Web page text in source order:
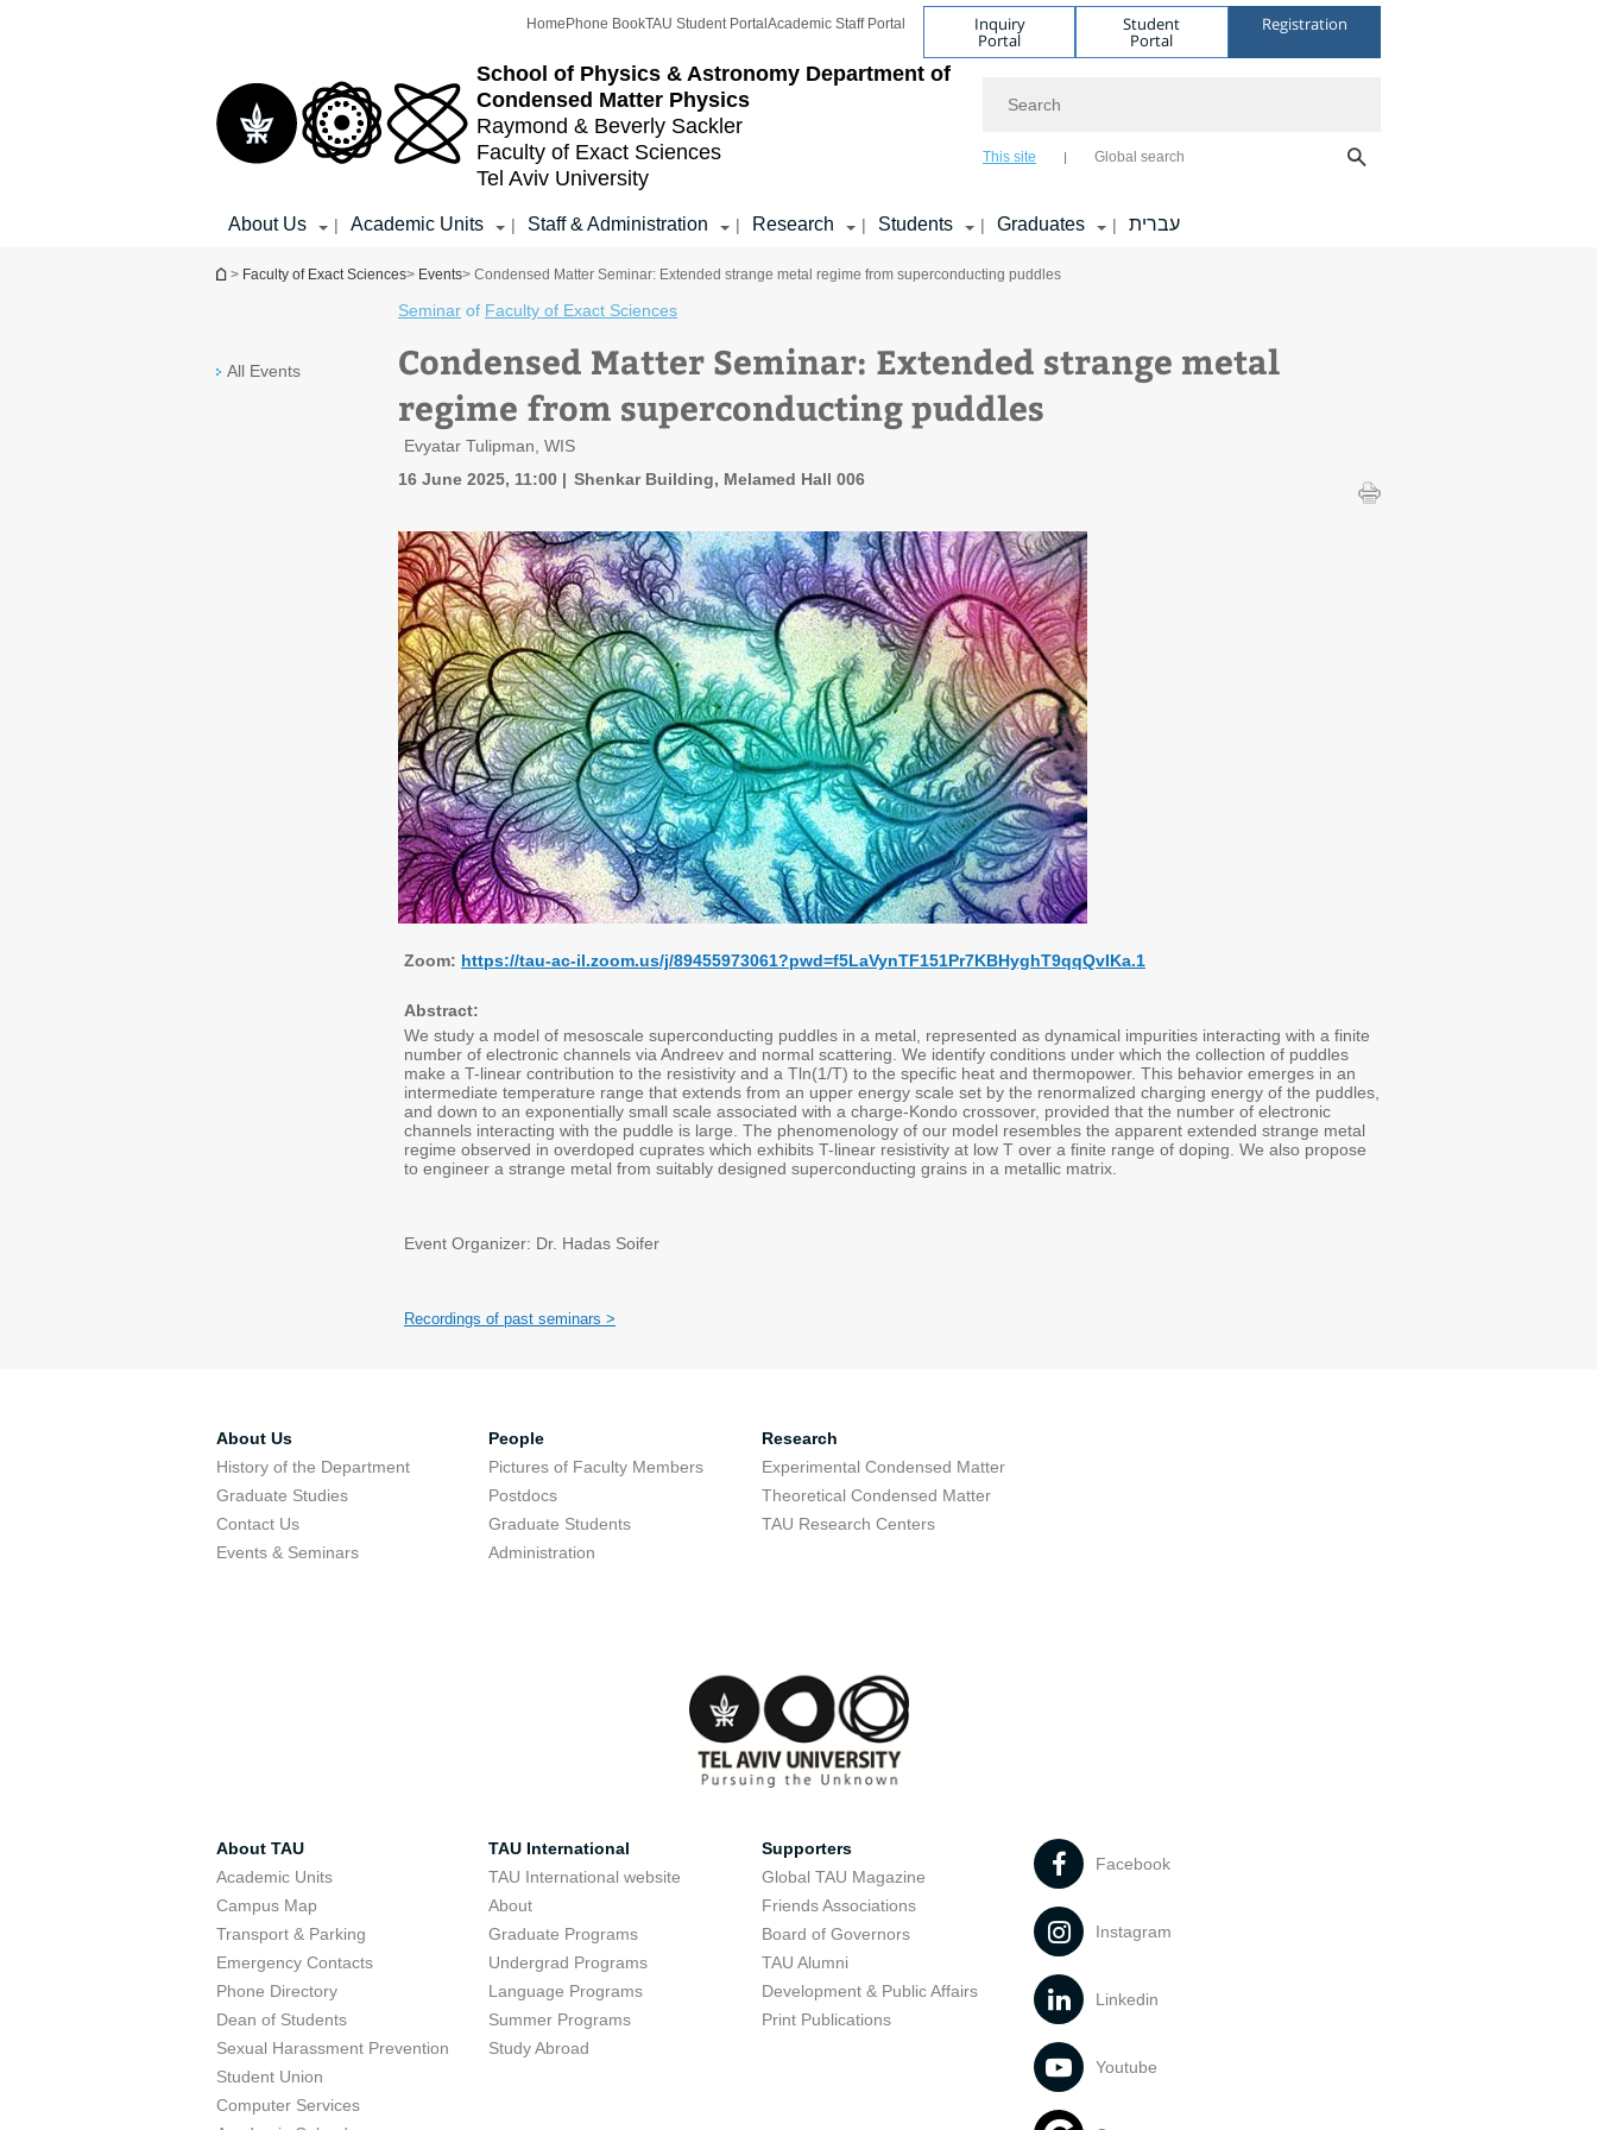
School of Physics & Astronomy Department of
Condensed Matter Physics
Raymond & Beverly Sackler
Faculty of Exact Sciences
Tel Aviv University
Home Phone BookTAU Student Portal Academic Staff Portal Inquiry
Portal
Student
Portal
Registration
This site Global search
About Us | Academic Units | Staff & Administration | Research | Students | Graduates | עברית
You are here
> Faculty of Exact Sciences> Events> Condensed Matter Seminar: Extended strange metal regime from superconducting puddles
All Events
Seminar of Faculty of Exact Sciences
Condensed Matter Seminar: Extended strange metal
regime from superconducting puddles
Evyatar Tulipman, WIS
16 June 2025, 11:00
Shenkar Building, Melamed Hall 006
Zoom: https://tau-ac-il.zoom.us/j/89455973061?pwd=f5LaVynTF151Pr7KBHyghT9qqQvIKa.1
Abstract:
We study a model of mesoscale superconducting puddles in a metal, represented as dynamical impurities interacting with a finite
number of electronic channels via Andreev and normal scattering. We identify conditions under which the collection of puddles
make a T-linear contribution to the resistivity and a Tln(1/T) to the specific heat and thermopower. This behavior emerges in an
intermediate temperature range that extends from an upper energy scale set by the renormalized charging energy of the puddles,
and down to an exponentially small scale associated with a charge-Kondo crossover, provided that the number of electronic
channels interacting with the puddle is large. The phenomenology of our model resembles the apparent extended strange metal
regime observed in overdoped cuprates which exhibits T-linear resistivity at low T over a finite range of doping. We also propose
to engineer a strange metal from suitably designed superconducting grains in a metallic matrix.
Event Organizer: Dr. Hadas Soifer
Recordings of past seminars >
About Us
History of the Department
Graduate Studies
Contact Us
Events & Seminars
People
Pictures of Faculty Members
Postdocs
Graduate Students
Administration
Research
Experimental Condensed Matter
Theoretical Condensed Matter
TAU Research Centers
About TAU
Academic Units
Campus Map
Transport & Parking
Emergency Contacts
Phone Directory
Dean of Students
Sexual Harassment Prevention
Student Union
Computer Services
TAU International
TAU International website
About
Graduate Programs
Undergrad Programs
Language Programs
Summer Programs
Study Abroad
Supporters
Global TAU Magazine
Friends Associations
Board of Governors
TAU Alumni
Development & Public Affairs
Print Publications
Facebook
Instagram
Linkedin
Youtube